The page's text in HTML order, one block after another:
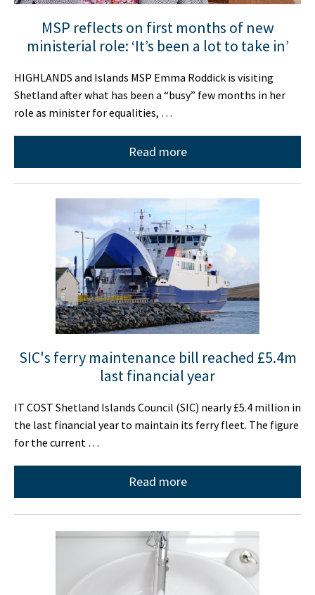
MSP reflects on first months of new
ministerial role: ‘It’s been a lot to take in’
HIGHLANDS and Islands MSP Emma Roddick is visiting
Shetland after what has been a “busy” few months in her
role as minister for equalities, …
Read more
SIC's ferry maintenance bill reached £5.4m
last financial year
IT COST Shetland Islands Council (SIC) nearly £5.4 million in
the last financial year to maintain its ferry fleet. The figure
for the current …
Read more